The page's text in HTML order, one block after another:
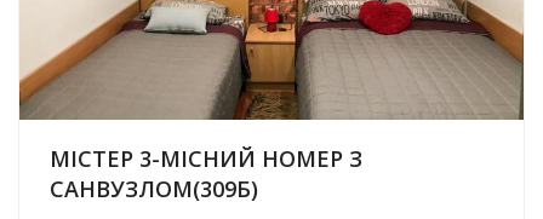
МІСТЕР 3-МІСНИЙ НОМЕР З
САНВУЗЛОМ(309Б)